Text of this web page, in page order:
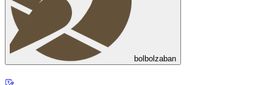
bolbolzaban